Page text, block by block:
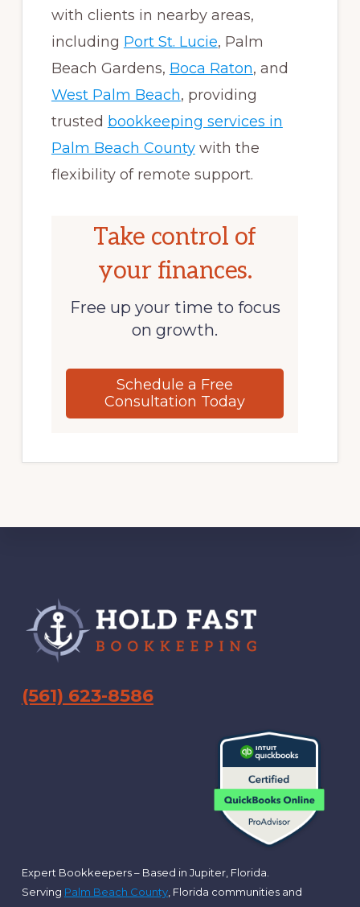
with clients in nearby areas,
including Port St. Lucie, Palm
Beach Gardens, Boca Raton, and
West Palm Beach, providing
trusted bookkeeping services in
Palm Beach Countywith the
flexibility of remote support.
Take control of
your finances.
Free up your time to focus
on growth.
Schedule a Free
Consultation Today
Footer
(561) 623-8586
Expert Bookkeepers – Based in Jupiter, Florida.
Serving Palm Beach County, Florida communities and